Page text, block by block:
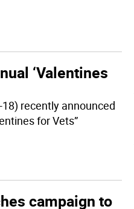
‘Valentines
recently announced
for Vets”
campaign to